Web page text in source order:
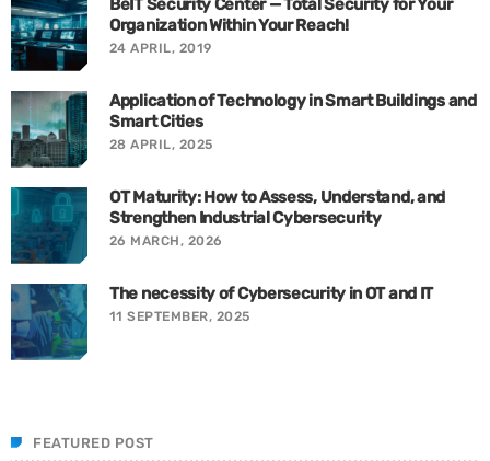
BeIT Security Center — Total Security for Your
Organization Within Your Reach!
24 APRIL, 2019
Application of Technology in Smart Buildings and
Smart Cities
28 APRIL, 2025
OT Maturity: How to Assess, Understand, and
Strengthen Industrial Cybersecurity
26 MARCH, 2026
The necessity of Cybersecurity in OT and IT
11 SEPTEMBER, 2025
FEATURED POST